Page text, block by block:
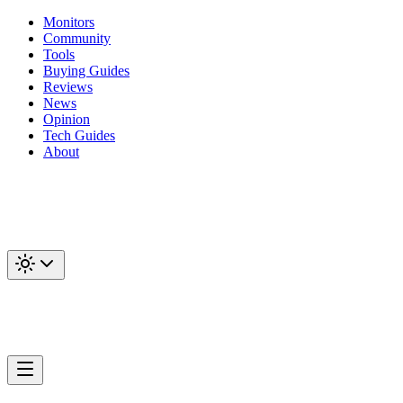
Monitors
Community
Tools
Buying Guides
Reviews
News
Opinion
Tech Guides
About